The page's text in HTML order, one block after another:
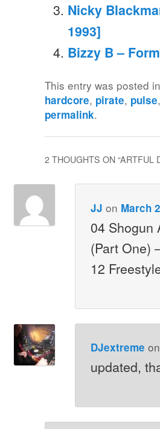
Nicky
1993]
Bizzy B –
This entry was posted in
hardcore, pirate, pulse,
permalink.
2 THOUGHTS ON “ARTFUL
JJ on March
04 Shogun
(Part One)
12
DJextreme on
updated,